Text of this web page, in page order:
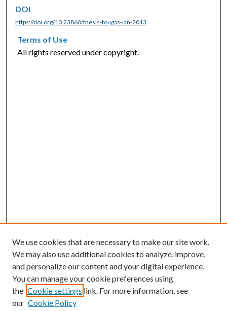
DOI
https://doi.org/10.23860/thesis-tougas-ian-2013
Terms of Use
All rights reserved under copyright.
We use cookies that are necessary to make our site work.
We may also use additional cookies to analyze, improve,
and personalize our content and your digital experience.
You can manage your cookie preferences using
the Cookie settings link. For more information, see
our Cookie Policy